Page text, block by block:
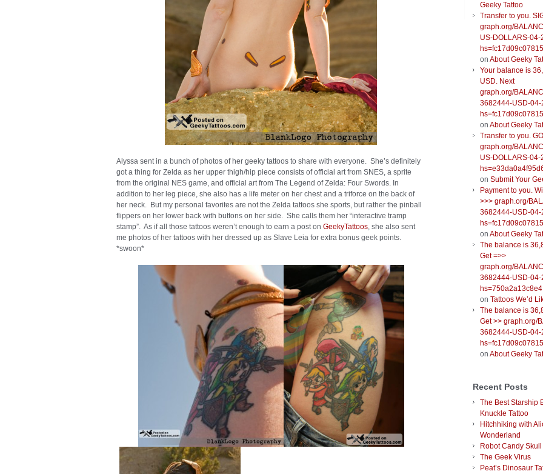
Alyssa sent in a bunch of photos of her geeky tattoos to share with everyone. She’s definitely
got a thing for Zelda as her upper thigh/hip piece consists of official art from SNES, a sprite
from the original NES game, and official art from The Legend of Zelda: Four Swords. In
addition to her leg piece, she also has a life meter on her chest and a triforce on the back of
her neck. But my personal favorites are not the Zelda tattoos she sports, but rather the pinball
flippers on her lower back with buttons on her side. She calls them her “interactive tramp
stamp”. As if all those tattoos weren’t enough to earn a post on GeekyTattoos, she also sent
me photos of her tattoos with her dressed up as Slave Leia for extra bonus geek points.
*swoon*
Geeky Tattoo
Transfer to you.
graph.org/
US-DOLLARS-04-
on About Geeky
Your balance is
USD. Next
graph.org/
3682444-USD-04-
on About Geeky
Transfer to you.
graph.org/
US-DOLLARS-04-
on Submit Your
Payment to you.
>>> graph.org/
3682444-USD-04-
on About Geeky
The balance is
Get =>>
graph.org/
3682444-USD-04-
on Tattoos We’d
The balance is
Get >> graph.org/
3682444-USD-04-
on About Geeky
Recent Posts
The Best Starship
Knuckle Tattoo
Hitchhiking with
Wonderland
Robot Candy Skull
The Geek Virus
Peat’s Dinosaur